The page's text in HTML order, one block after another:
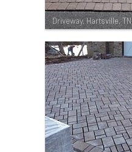
Driveway, Hartsville, TN